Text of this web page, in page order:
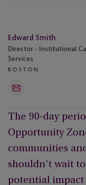
The 90-day
Opportunity
communities
shouldn’t wait
potential
Smith
Edward Smith
Director - Institutional
Services
BOSTON
Email